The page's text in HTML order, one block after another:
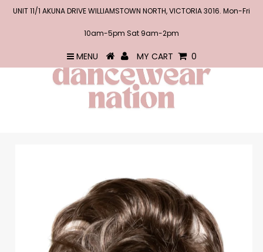
UNIT 11/1 AKUNA DRIVE WILLIAMSTOWN NORTH, VICTORIA 3016. Mon-Fri
10am-5pm Sat 9am-2pm
MENU MY CART 0